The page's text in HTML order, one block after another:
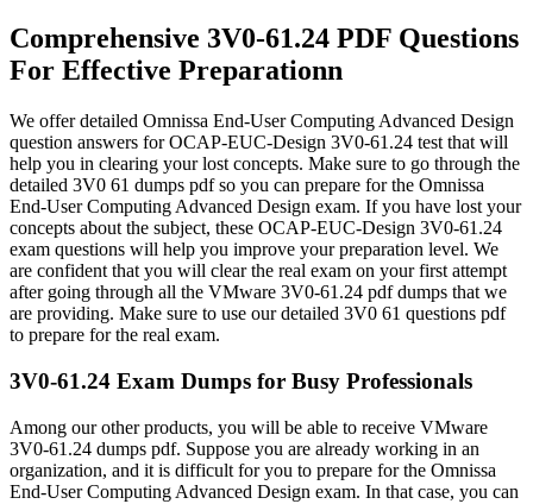
Comprehensive 3V0-61.24 PDF Questions
For Effective Preparationn
We offer detailed Omnissa End-User Computing Advanced Design
question answers for OCAP-EUC-Design 3V0-61.24 test that will
help you in clearing your lost concepts. Make sure to go through the
detailed 3V0 61 dumps pdf so you can prepare for the Omnissa
End-User Computing Advanced Design exam. If you have lost your
concepts about the subject, these OCAP-EUC-Design 3V0-61.24
exam questions will help you improve your preparation level. We
are confident that you will clear the real exam on your first attempt
after going through all the VMware 3V0-61.24 pdf dumps that we
are providing. Make sure to use our detailed 3V0 61 questions pdf
to prepare for the real exam.
3V0-61.24 Exam Dumps for Busy Professionals
Among our other products, you will be able to receive VMware
3V0-61.24 dumps pdf. Suppose you are already working in an
organization, and it is difficult for you to prepare for the Omnissa
End-User Computing Advanced Design exam. In that case, you can